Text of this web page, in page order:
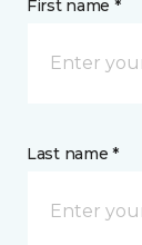
First name *
Last name *